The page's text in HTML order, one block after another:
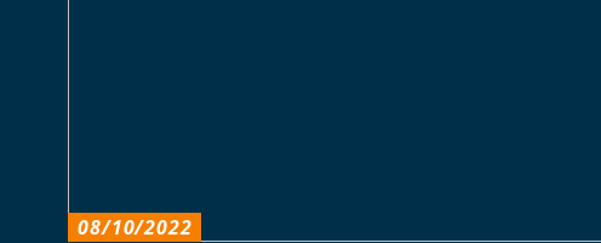
08/10/2022